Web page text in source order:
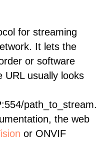
for streaming
It lets the
or software
URL usually looks
path_to_stream.
the web
or ONVIF